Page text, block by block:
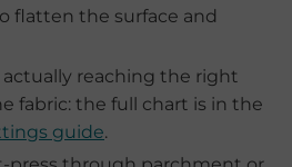
flatten the surface and
actually reaching the right
fabric: the full chart is in the
guide.